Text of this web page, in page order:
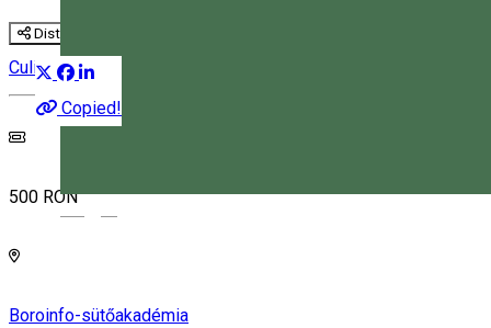
Magyar
Distribuie
Copied!
CulinaryWorkshop
500 RON
Boroinfo-sütőakadémia